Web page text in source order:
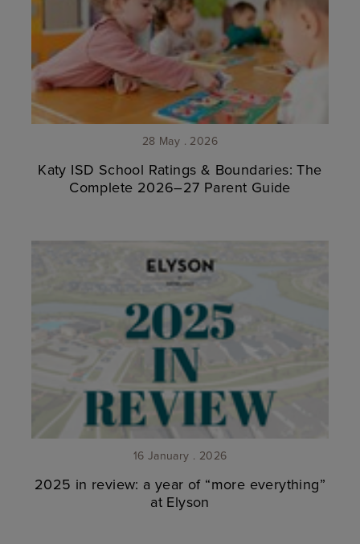
28 May . 2026
Katy ISD School Ratings & Boundaries: The
Complete 2026–27 Parent Guide
16 January . 2026
2025 in review: a year of “more everything”
at Elyson